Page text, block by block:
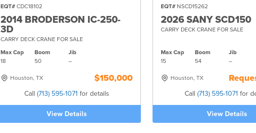
EQT# CDC18102
2014 BRODERSON IC-250-
3D
CARRY DECK CRANE FOR SALE
Max Cap
18
Boom
50
Jib
–
Houston, TX $150,000
Call (713) 595-1071 for details
View Details
EQT# NSCD15262
2026 SANY SCD150
CARRY DECK CRANE FOR SALE
Max Cap
15
Boom
54
Jib
–
Houston, TX
Call (713) 595-1071 for
View Details